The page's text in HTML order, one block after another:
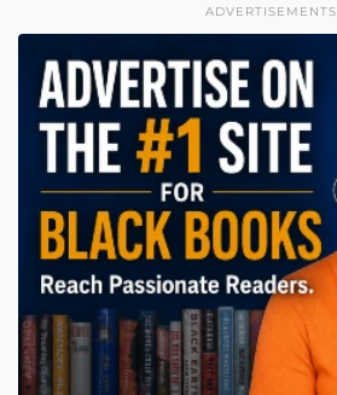
ADVERTISEMENTS